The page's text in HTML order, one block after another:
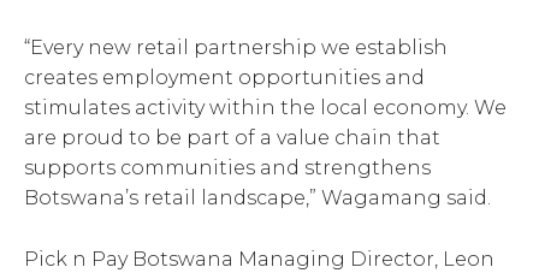
“Every new retail partnership we establish
creates employment opportunities and
stimulates activity within the local economy. We
are proud to be part of a value chain that
supports communities and strengthens
Botswana’s retail landscape,” Wagamang said.
Pick n Pay Botswana Managing Director, Leon